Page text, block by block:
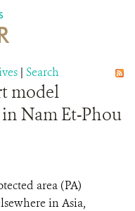
| Search
model
Nam Et-Phou
area (PA)
in Asia,